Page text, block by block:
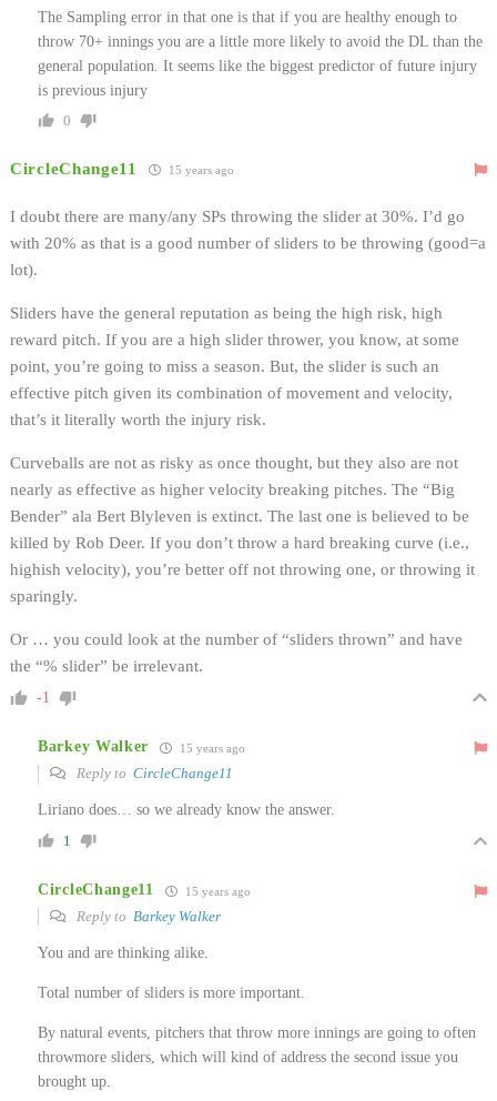
The Sampling error in that one is that if you are healthy enough to
throw 70+ innings you are a little more likely to avoid the DL than the
general population. It seems like the biggest predictor of future injury
is previous injury
0
CircleChange11 15 years ago
I doubt there are many/any SPs throwing the slider at 30%. I’d go
with 20% as that is a good number of sliders to be throwing (good=a
lot).
Sliders have the general reputation as being the high risk, high
reward pitch. If you are a high slider thrower, you know, at some
point, you’re going to miss a season. But, the slider is such an
effective pitch given its combination of movement and velocity,
that’s it literally worth the injury risk.
Curveballs are not as risky as once thought, but they also are not
nearly as effective as higher velocity breaking pitches. The “Big
Bender” ala Bert Blyleven is extinct. The last one is believed to be
killed by Rob Deer. If you don’t throw a hard breaking curve (i.e.,
highish velocity), you’re better off not throwing one, or throwing it
sparingly.
Or … you could look at the number of “sliders thrown” and have
the “% slider” be irrelevant.
-1
Barkey Walker 15 years ago
Reply to CircleChange11
Liriano does… so we already know the answer.
1
CircleChange11 15 years ago
Reply to Barkey Walker
You and are thinking alike.
Total number of sliders is more important.
By natural events, pitchers that throw more innings are going to often
throwmore sliders, which will kind of address the second issue you
brought up.